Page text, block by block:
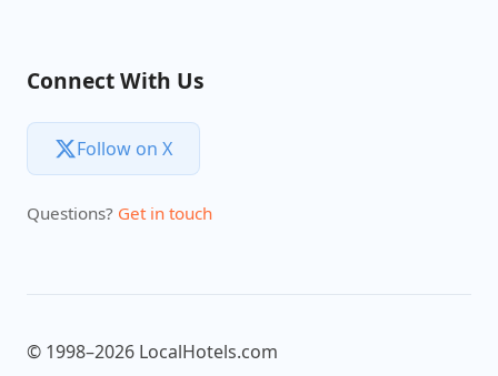
Connect With Us
Follow on X
Questions? Get in touch
© 1998–2026 LocalHotels.com